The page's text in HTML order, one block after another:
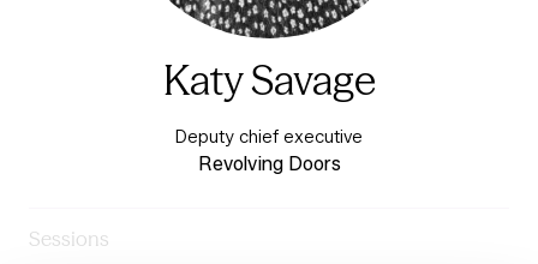
Katy Savage
Deputy chief executive
Revolving Doors
Sessions